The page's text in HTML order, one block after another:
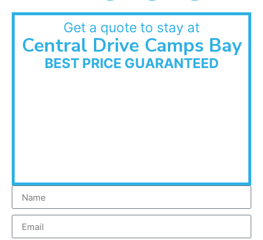
Get a quote to stay at
Central Drive Camps Bay
BEST PRICE GUARANTEED